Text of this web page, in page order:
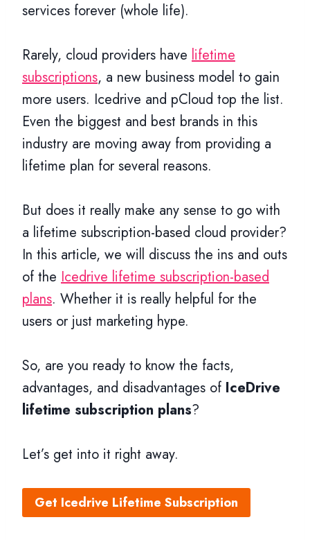
services forever (whole life).
Rarely, cloud providers have lifetime
subscriptions, a new business model to gain
more users. Icedrive and pCloud top the list.
Even the biggest and best brands in this
industry are moving away from providing a
lifetime plan for several reasons.
But does it really make any sense to go with
a lifetime subscription-based cloud provider?
In this article, we will discuss the ins and outs
of the Icedrive lifetime subscription-based
plans. Whether it is really helpful for the
users or just marketing hype.
So, are you ready to know the facts,
advantages, and disadvantages of IceDrive
lifetime subscription plans?
Let’s get into it right away.
Get Icedrive Lifetime Subscription